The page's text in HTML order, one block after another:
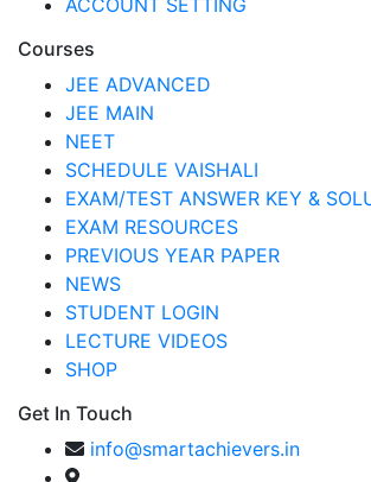
ACCOUNT SETTING
Courses
JEE ADVANCED
JEE MAIN
NEET
SCHEDULE VAISHALI
EXAM/TEST ANSWER KEY &
EXAM RESOURCES
PREVIOUS YEAR PAPER
NEWS
STUDENT LOGIN
LECTURE VIDEOS
SHOP
Get In Touch
info@smartachievers.in